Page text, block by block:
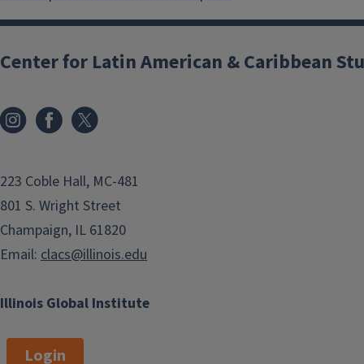
Illinois Global Institute
Center for Latin American & Caribbean
223 Coble Hall, MC-481
801 S. Wright Street
Champaign, IL 61820
Email: clacs@illinois.edu
Login